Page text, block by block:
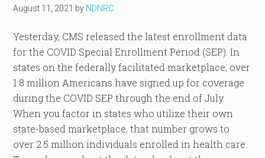
August 11, 2021 by NDNRC
Yesterday, CMS released the latest enrollment data
for the COVID Special Enrollment Period (SEP). In
states on the federally facilitated marketplace, over
1.8 million Americans have signed up for coverage
during the COVID SEP through the end of July.
When you factor in states who utilize their own
state-based marketplace, that number grows to
over 2.5 million individuals enrolled in health care.